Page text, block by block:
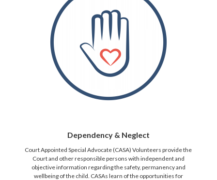
Dependency & Neglect
Court Appointed Special Advocate (CASA) Volunteers provide the
Court and other responsible persons with independent and
objective information regarding the safety, permanency and
wellbeing of the child. CASAs learn of the opportunities for